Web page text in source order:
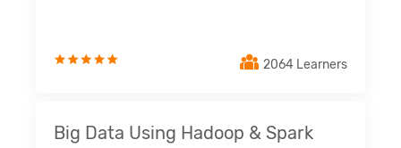
2064 Learners
Big Data Using Hadoop & Spark